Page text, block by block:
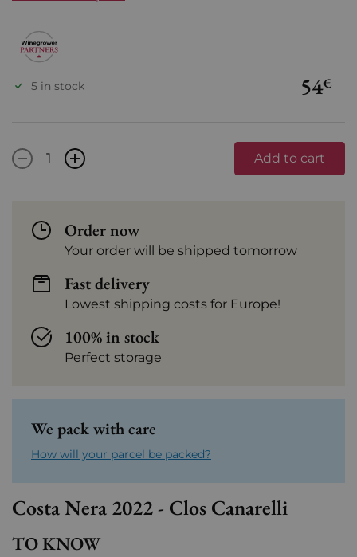
54€
5 in stock
- + Add to cart
Order now
Your order will be shipped tomorrow
Fast delivery
Lowest shipping costs for Europe!
100% in stock
Perfect storage
We pack with care
How will your parcel be packed?
Costa Nera 2022 - Clos Canarelli
TO KNOW